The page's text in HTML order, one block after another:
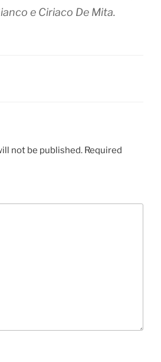
e Ciriaco De Mita.
not be published. Required